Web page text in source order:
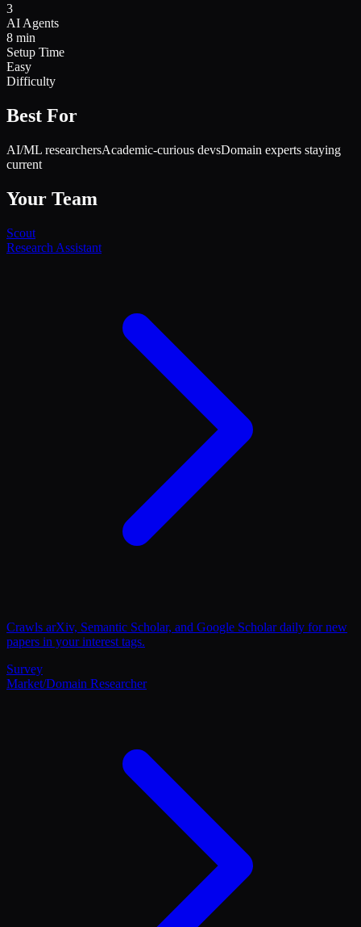
3
AI Agents
8 min
Setup Time
Easy
Difficulty
Best For
AI/ML researchersAcademic-curious devsDomain experts staying
current
Your Team
Scout
Research Assistant
Crawls arXiv, Semantic Scholar, and Google Scholar daily for new
papers in your interest tags.
Survey
Market/Domain Researcher